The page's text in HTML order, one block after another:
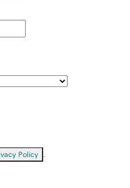
Policy